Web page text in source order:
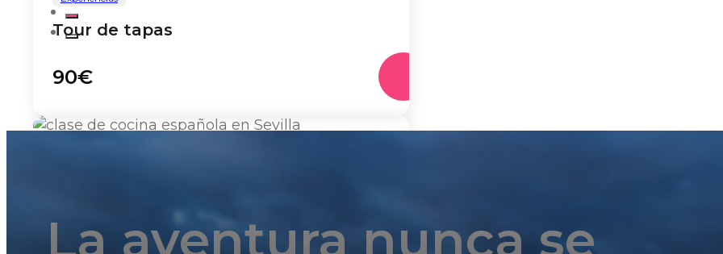
Tour de tapas
90€
135€
La aventura nunca se